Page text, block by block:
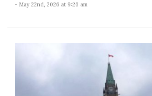
- May 22nd, 2026 at 9:26 am